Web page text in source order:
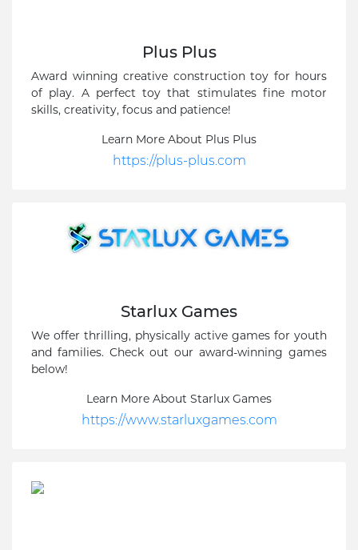
Plus Plus
Award winning creative construction toy for hours
of play. A perfect toy that stimulates fine motor
skills, creativity, focus and patience!
Learn More About Plus Plus
https://plus-plus.com
Starlux Games
We offer thrilling, physically active games for youth
and families. Check out our award-winning games
below!
Learn More About Starlux Games
https://www.starluxgames.com